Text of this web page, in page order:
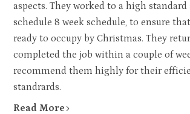
ABOUT
aspects. They worked to a high
schedule 8 week schedule, to ensure
ready to occupy by Christmas. They
completed the job within a couple of
recommend them highly for their
standrards.
Read More